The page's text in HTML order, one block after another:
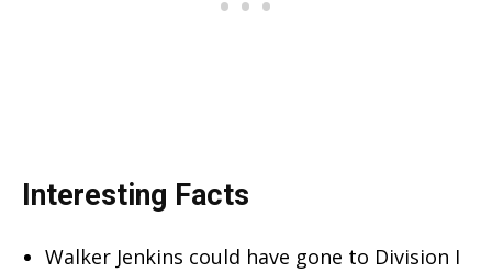
Interesting Facts
Walker Jenkins could have gone to Division I